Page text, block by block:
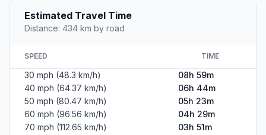
Estimated Travel Time
Distance: 434 km by road
SPEED TIME
30 mph (48.3 km/h)
08h 59m
40 mph (64.37 km/h)
06h 44m
50 mph (80.47 km/h)
05h 23m
60 mph (96.56 km/h)
04h 29m
70 mph (112.65 km/h)
03h 51m